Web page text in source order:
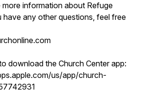
information about Refuge
have any other questions, feel free
download the Church Center app:
us/app/church-